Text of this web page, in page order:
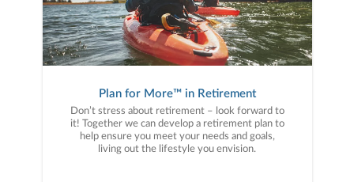
Plan for More™ in Retirement
Don’t stress about retirement – look forward to
it! Together we can develop a retirement plan to
help ensure you meet your needs and goals,
living out the lifestyle you envision.